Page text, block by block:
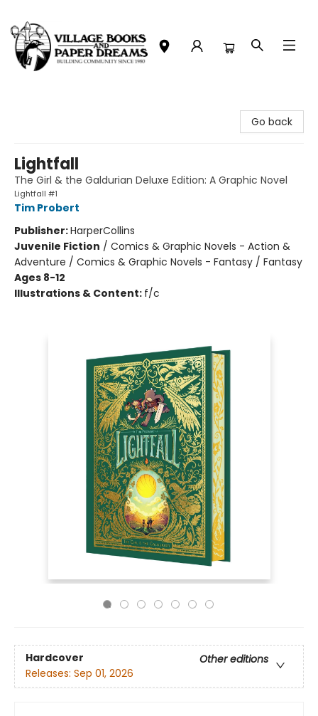
Go back
Lightfall
The Girl & the Galdurian Deluxe Edition: A Graphic Novel
Lightfall #1
Tim Probert
Publisher:HarperCollins
Juvenile Fiction / Comics & Graphic Novels - Action &
Adventure / Comics & Graphic Novels - Fantasy / Fantasy
Ages 8-12
Illustrations & Content: f/c
Hardcover
Other editions
Releases: Sep 01, 2026